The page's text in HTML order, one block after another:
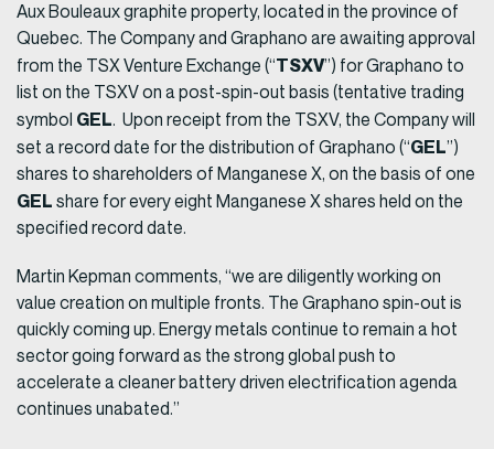
Aux Bouleaux graphite property, located in the province of
Quebec. The Company and Graphano are awaiting approval
from the TSX Venture Exchange (“TSXV”) for Graphano to
list on the TSXV on a post-spin-out basis (tentative trading
symbol GEL. Upon receipt from the TSXV, the Company will
set a record date for the distribution of Graphano (“GEL”)
shares to shareholders of Manganese X, on the basis of one
GEL share for every eight Manganese X shares held on the
specified record date.
Martin Kepman comments, “we are diligently working on
value creation on multiple fronts. The Graphano spin-out is
quickly coming up. Energy metals continue to remain a hot
sector going forward as the strong global push to
accelerate a cleaner battery driven electrification agenda
continues unabated.”